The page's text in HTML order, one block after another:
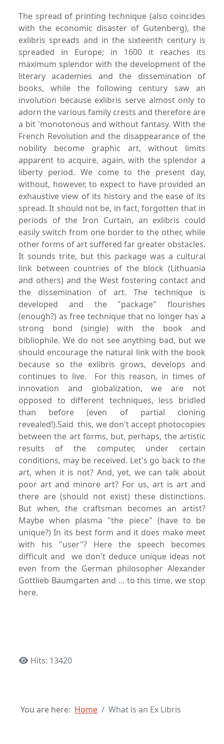
The spread of printing technique (also coincides
with the economic disaster of Gutenberg), the
exlibris spreads and in the sixteenth century is
spreaded in Europe; in 1600 it reaches its
maximum splendor with the development of the
literary academies and the dissemination of
books, while the following century saw an
involution because exlibris serve almost only to
adorn the various family crests and therefore are
a bit 'monotonous and without fantasy. With the
French Revolution and the disappearance of the
nobility become graphic art, without limits
apparent to acquire, again, with the splendor a
liberty period. We come to the present day,
without, however, to expect to have provided an
exhaustive view of its history and the ease of its
spread. It should not be, in fact, forgotten that in
periods of the Iron Curtain, an exlibris could
easily switch from one border to the other, while
other forms of art suffered far greater obstacles.
It sounds trite, but this package was a cultural
link between countries of the block (Lithuania
and others) and the West fostering contact and
the dissemination of art. The technique is
developed and the "package" flourishes
(enough?) as free technique that no longer has a
strong bond (single) with the book and
bibliophile. We do not see anything bad, but we
should encourage the natural link with the book
because so the exlibris grows, develops and
continues to live. For this reason, in times of
innovation and globalization, we are not
opposed to different techniques, less bridled
than before (even of partial cloning
revealed!).Said this, we don't accept photocopies
between the art forms, but, perhaps, the artistic
results of the computer, under certain
conditions, may be received. Let's go back to the
art, when it is not? And, yet, we can talk about
poor art and minore art? For us, art is art and
there are (should not exist) these distinctions.
But when, the craftsman becomes an artist?
Maybe when plasma "the piece" (have to be
unique?) In its best form and it does make meet
with his "user"? Here the speech becomes
difficult and we don't deduce unique ideas not
even from the German philosopher Alexander
Gottlieb Baumgarten and ... to this time, we stop
here.
Hits: 13420
You are here: Home What is an Ex Libris